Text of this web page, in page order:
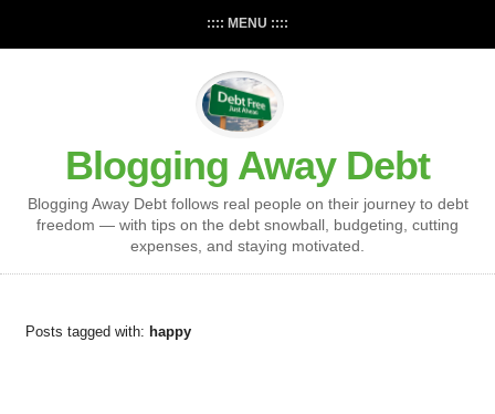
:::: MENU ::::
Blogging Away Debt
Blogging Away Debt follows real people on their journey to debt
freedom — with tips on the debt snowball, budgeting, cutting
expenses, and staying motivated.
Posts tagged with: happy